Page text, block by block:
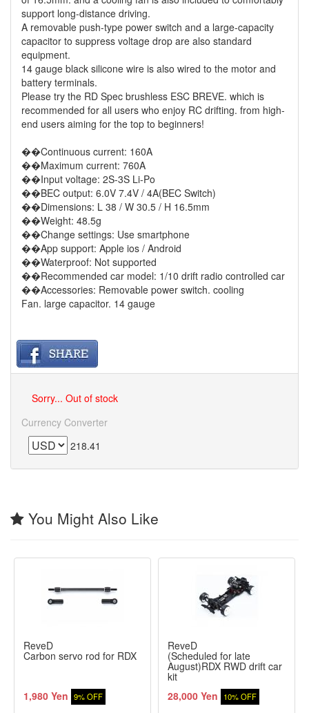
support long-distance driving.
A removable push-type power switch and a large-capacity
capacitor to suppress voltage drop are also standard
equipment.
14 gauge black silicone wire is also wired to the motor and
battery terminals.
Please try the RD Spec brushless ESC BREVE. which is
recommended for all users who enjoy RC drifting. from high-
end users aiming for the top to beginners!
��Continuous current: 160A
��Maximum current: 760A
��Input voltage: 2S-3S Li-Po
��BEC output: 6.0V 7.4V / 4A(BEC Switch)
��Dimensions: L 38 / W 30.5 / H 16.5mm
��Weight: 48.5g
��Change settings: Use smartphone
��App support: Apple ios / Android
��Waterproof: Not supported
��Recommended car model: 1/10 drift radio controlled car
��Accessories: Removable power switch. cooling
Fan. large capacitor. 14 gauge
Sorry... Out of stock
Currency Converter
218.41
You Might Also Like
ReveD
Carbon servo rod for RDX
1,980 Yen 9% OFF
ReveD
(Scheduled for late
August)RDX RWD drift car
kit
28,000 Yen
10% OFF